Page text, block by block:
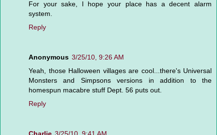
For your sake, I hope your place has a decent alarm
system.
Reply
Anonymous 3/25/10, 9:26 AM
Yeah, those Halloween villages are cool...there's Universal
Monsters and Simpsons versions in addition to the
homespun macabre stuff Dept. 56 puts out.
Reply